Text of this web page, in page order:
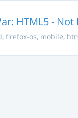
HTML5 - Not
, firefox-os, mobile,